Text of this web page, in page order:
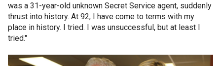
was a 31-year-old unknown Secret Service agent, suddenly
thrust into history. At 92, I have come to terms with my
place in history. I tried. I was unsuccessful, but at least I
tried."